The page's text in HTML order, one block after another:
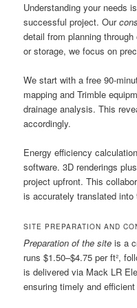
Understanding your needs
successful project. Our
detail from planning
or storage, we focus on
We start with a free 90-
mapping and Trimble
drainage analysis. This
accordingly.
Energy efficiency
software. 3D renderings
project upfront. This
is accurately translated into
SITE PREPARATION AND
Preparation of the site is a
runs $1.50–$4.75 per ft²,
is delivered via Mack LR
ensuring timely and